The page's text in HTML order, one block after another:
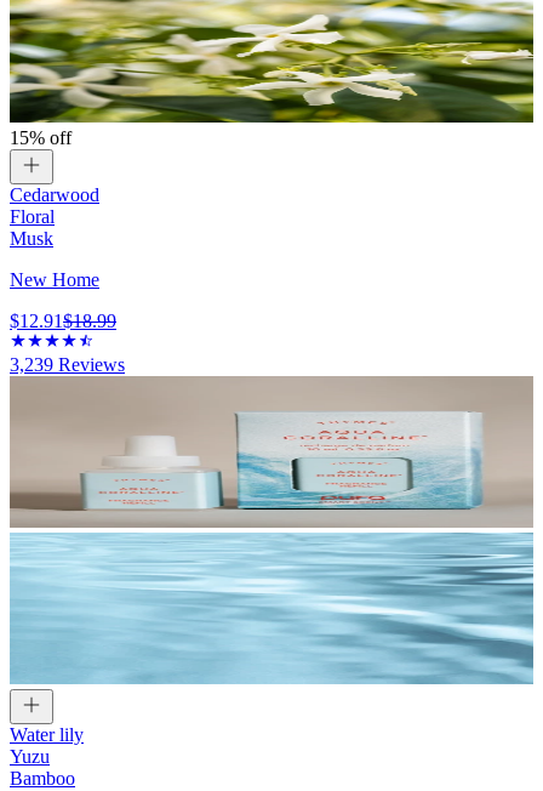
15% off
Cedarwood
Floral
Musk
New Home
$12.91$18.99
3,239 Reviews
Water lily
Yuzu
Bamboo